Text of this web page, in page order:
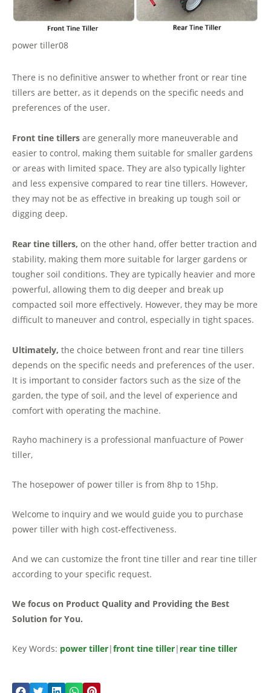
power tiller08
There is no definitive answer to whether front or rear tine
tillers are better, as it depends on the specific needs and
preferences of the user.
Front tine tillers are generally more maneuverable and
easier to control, making them suitable for smaller gardens
or areas with limited space. They are also typically lighter
and less expensive compared to rear tine tillers. However,
they may not be as effective in breaking up tough soil or
digging deep.
Rear tine tillers, on the other hand, offer better traction and
stability, making them more suitable for larger gardens or
tougher soil conditions. They are typically heavier and more
powerful, allowing them to dig deeper and break up
compacted soil more effectively. However, they may be more
difficult to maneuver and control, especially in tight spaces.
Ultimately, the choice between front and rear tine tillers
depends on the specific needs and preferences of the user.
It is important to consider factors such as the size of the
garden, the type of soil, and the level of experience and
comfort with operating the machine.
Rayho machinery is a professional manfuacture of Power
tiller,
The hosepower of power tiller is from 8hp to 15hp.
Welcome to inquiry and we would guide you to purchase
power tiller with high cost-effectiveness.
And we can customize the front tine tiller and rear tine tiller
according to your specific request.
We focus on Product Quality and Providing the Best
Solution for You.
Key Words: power tiller|front tine tiller| rear tine tiller